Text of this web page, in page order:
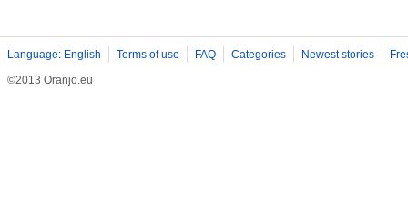
Language: English Terms of use FAQ Categories Newest stories
©2013 Oranjo.eu